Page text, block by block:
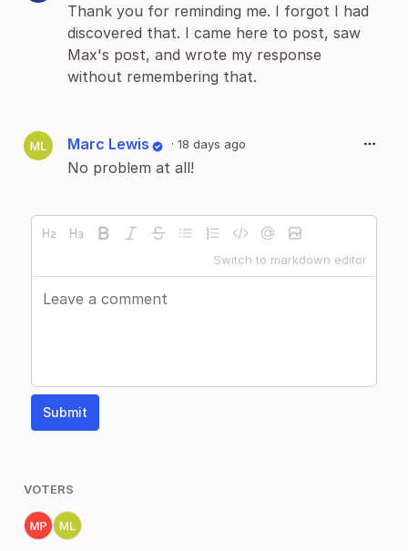
Thank you for reminding me. I forgot I had
discovered that. I came here to post, saw
Max's post, and wrote my response
without remembering that.
Marc Lewis · 18 days ago
No problem at all!
Switch to markdown editor
Submit
VOTERS